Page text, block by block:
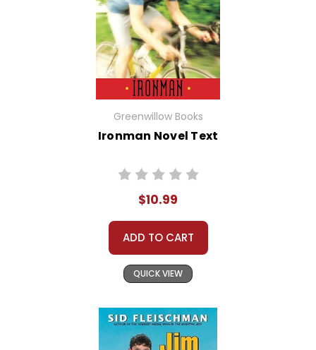
Greenwillow Books
Ironman Novel Text
$10.99
ADD TO CART
QUICK VIEW